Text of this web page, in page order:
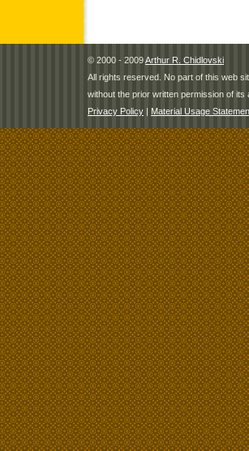
© 2000 - 2009Arthur R. Chidlovski
All rights reserved. No part of this web
without the prior written permission of its
Privacy Policy | Material Usage